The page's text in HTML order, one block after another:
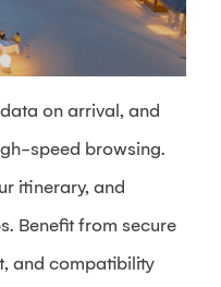
on arrival, and
speed browsing.
itinerary, and
Benefit from secure
and compatibility